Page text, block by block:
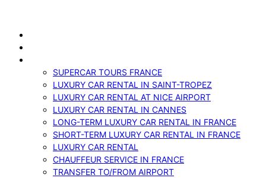
content
SUPERCAR TOURS FRANCE
LUXURY CAR RENTAL IN SAINT-TROPEZ
LUXURY CAR RENTAL AT NICE AIRPORT
LUXURY CAR RENTAL IN CANNES
LONG-TERM LUXURY CAR RENTAL IN FRANCE
SHORT-TERM LUXURY CAR RENTAL IN FRANCE
LUXURY CAR RENTAL
CHAUFFEUR SERVICE IN FRANCE
TRANSFER TO/FROM AIRPORT